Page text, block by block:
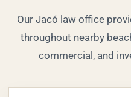
Our Jacó law office
throughout nearby
commercial, and